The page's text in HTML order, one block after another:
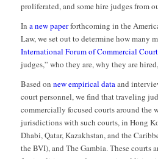
proliferated, and some hire judges from
In a new paperforthcoming in the
Law, we set out to determine how many
International Forum of Commercial
judges,” who they are, why they are
Based on new empirical dataand
court personnel, we find that traveling
commercially focused courts around the
jurisdictions with such courts, in Hong
Dhabi, Qatar, Kazakhstan, and the
the BVI), and The Gambia. These courts